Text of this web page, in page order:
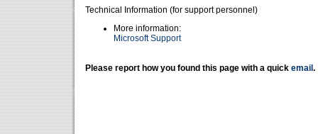
Technical Information (for support personnel)
More information:
Microsoft Support
Please report how you found this page with a quick email .